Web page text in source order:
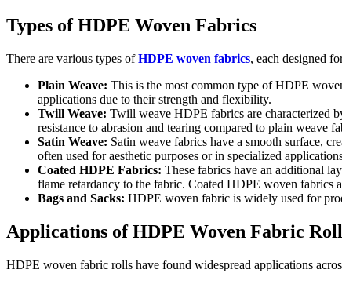
Types of HDPE Woven Fabrics
There are various types ofHDPE woven fabrics, each designed
Plain Weave: This is the most common type of HDPE
applications due to their strength and flexibility.
Twill Weave: Twill weave HDPE fabrics are characterized
resistance to abrasion and tearing compared to plain weave
Satin Weave: Satin weave fabrics have a smooth surface,
often used for aesthetic purposes or in specialized
Coated HDPE Fabrics: These fabrics have an additional
flame retardancy to the fabric. Coated HDPE woven fabrics
Bags and Sacks: HDPE woven fabric is widely used for
Applications of HDPE Woven Fabric
HDPE woven fabric rolls have found widespread applications